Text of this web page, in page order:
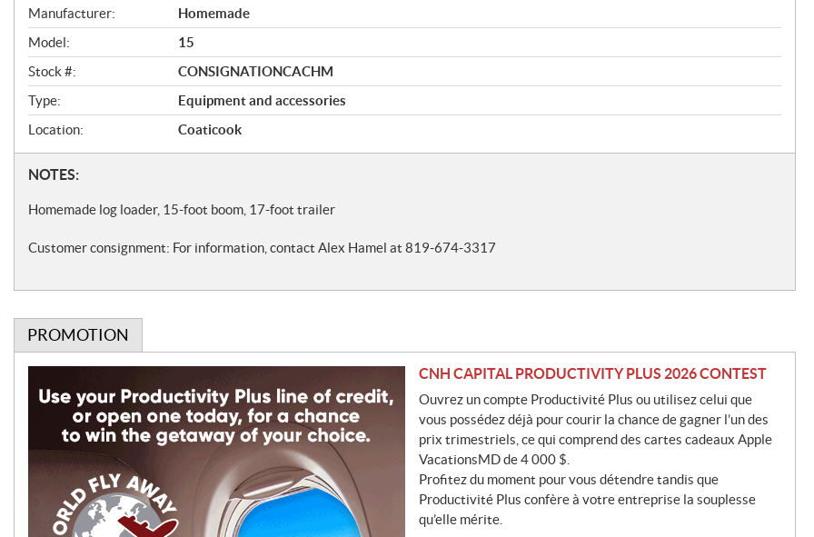
S
p
e
c
i
f
i
c
a
t
i
o
n
s
Manufacturer:
Homemade
Model:
15
Stock #:
CONSIGNATIONCACHM
Type:
Equipment and accessories
Location:
Coaticook
N
o
t
e
s
NOTES:
Homemade log loader, 15-foot boom, 17-foot trailer
Customer consignment: For information, contact Alex Hamel at 819-674-3317
PROMOTION
m
o
CNH CAPITAL PRODUCTIVITY PLUS 2026 CONTEST
Ouvrez un compte Productivité Plus ou utilisez celui que
vous possédez déjà pour courir la chance de gagner l’un des
prix trimestriels, ce qui comprend des cartes cadeaux Apple
VacationsMD de 4 000 $.
Profitez du moment pour vous détendre tandis que
Productivité Plus confère à votre entreprise la souplesse
qu’elle mérite.